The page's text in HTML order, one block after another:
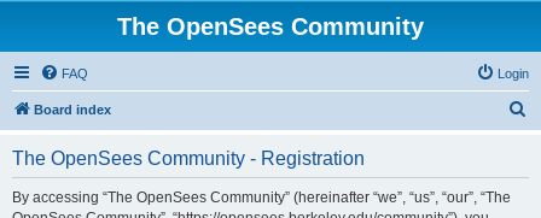
The OpenSees Community
FAQ Login
Board index
The OpenSees Community - Registration
By accessing “The OpenSees Community” (hereinafter “we”, “us”, “our”, “The